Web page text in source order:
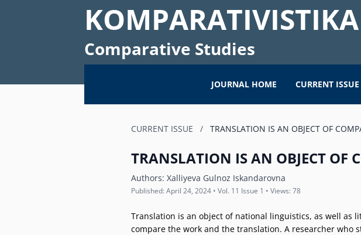
KOMPARATIVISTIKA
Comparative Studies
JOURNAL HOME CURRENT ISSUE
CURRENT ISSUE / TRANSLATION IS AN OBJECT OF
TRANSLATION IS AN OBJECT OF
Authors: Xalliyeva Gulnoz Iskandarovna
Published: April 24, 2024 • Vol. 11 Issue 1 • Views: 78
Translation is an object of national linguistics, as well as
compare the work and the translation. A researcher